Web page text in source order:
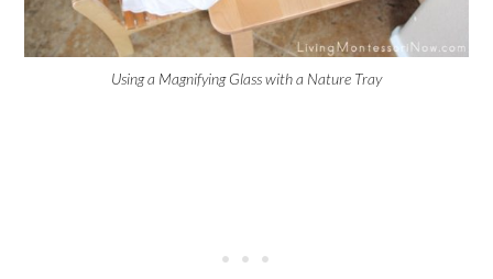
Using a Magnifying Glass with a Nature Tray